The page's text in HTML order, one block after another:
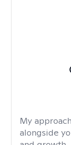
My
alongside